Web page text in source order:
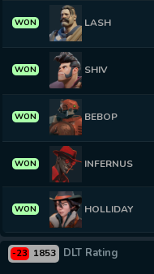
WON LASH
WON SHIV
WON BEBOP
WON INFERNUS
WON HOLLIDAY
1853
-23 DLT Rating